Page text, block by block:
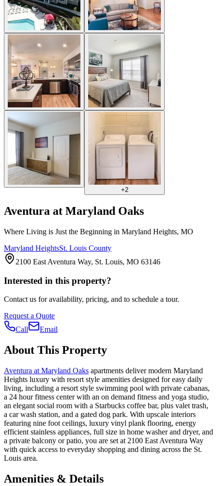
+2
Aventura at Maryland Oaks
Where Living is Just the Beginning in Maryland Heights, MO
Maryland HeightsSt. Louis County
2100 East Aventura Way, St. Louis, MO 63146
Interested in this property?
Contact us for availability, pricing, and to schedule a tour.
Request a Quote
Call
Email
About This Property
Aventura at Maryland Oaks apartments deliver modern Maryland
Heights luxury with resort style amenities designed for easy daily
living, including a resort style swimming pool with private cabanas,
a 24 hour fitness center with an on demand fitness and yoga studio,
an elegant social room with a Starbucks coffee bar, plus valet trash,
a car wash station, and a gated dog park. With upscale interiors
featuring nine foot ceilings, luxury vinyl plank flooring, energy
efficient stainless appliances, full size in home washer and dryer, and
a private balcony or patio, you are set at 2100 East Aventura Way
with quick access to everyday shopping and dining across the St.
Louis area.
Amenities & Details